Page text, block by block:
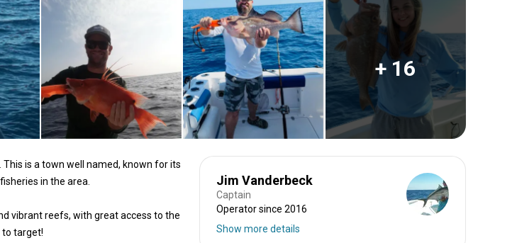
+ 16
is a town well named, known for its
in the area.
vibrant reefs, with great access to the
target!
Jim Vanderbeck
Captain
Operator since 2016
Show more details